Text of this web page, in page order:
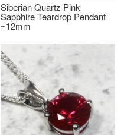
Siberian Quartz Pink
Sapphire Teardrop Pendant
~12mm